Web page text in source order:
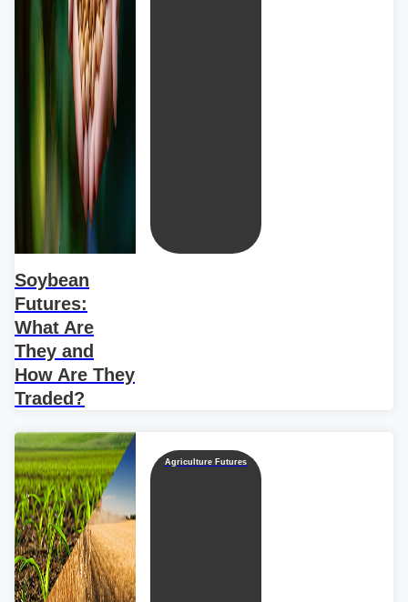
Soybean
Futures:
What Are
They and
How Are They
Traded?
Agriculture Futures